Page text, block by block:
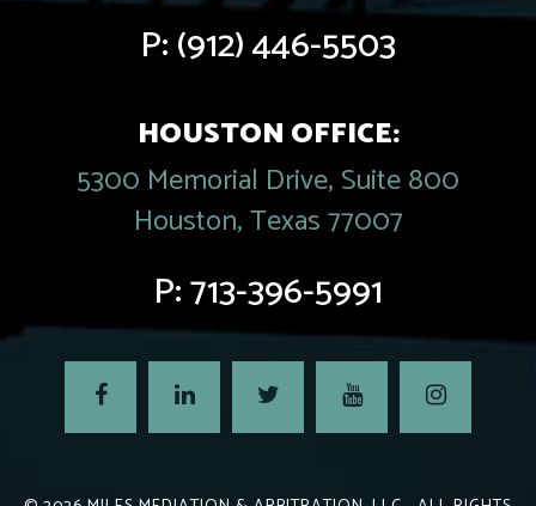
P:(912) 446-5503
HOUSTON OFFICE:
5300 Memorial Drive, Suite 800
Houston, Texas 77007
P:713-396-5991